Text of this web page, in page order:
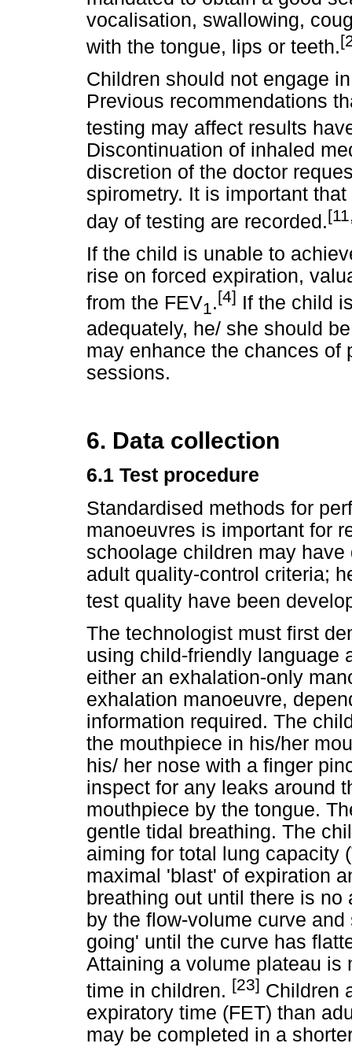
vocalisation, swallowing,
with the tongue, lips or teeth.
Children should not engage
Previous recommendations
testing may affect results
Discontinuation of inhaled
discretion of the doctor
spirometry. It is important
day of testing are recorded.
If the child is unable to
rise on forced expiration,
from the FEV1.[4] If the child
adequately, he/ she should
may enhance the chances of
sessions.
6. Data collection
6.1 Test procedure
Standardised methods for
manoeuvres is important for
schoolage children may
adult quality-control criteria;
test quality have been
The technologist must first
using child-friendly language
either an exhalation-only
exhalation manoeuvre,
information required. The
the mouthpiece in his/her
his/ her nose with a finger
inspect for any leaks around
mouthpiece by the tongue.
gentle tidal breathing. The
aiming for total lung capacity
maximal 'blast' of expiration
breathing out until there is
by the flow-volume curve
going' until the curve has
Attaining a volume plateau is
time in children. [23] Children
expiratory time (FET) than
may be completed in a